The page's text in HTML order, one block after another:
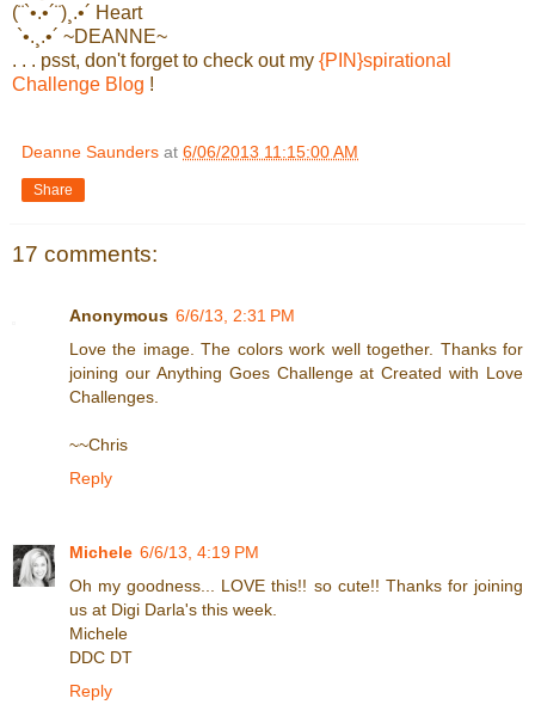
(¨`•.•´¨)¸.•´ Heart
`•.¸.•´ ~DEANNE~
. . . psst, don't forget to check out my {PIN}spirational
Challenge Blog !
Deanne Saunders at 6/06/2013 11:15:00 AM
Share
17 comments:
Anonymous 6/6/13, 2:31 PM
Love the image. The colors work well together. Thanks for
joining our Anything Goes Challenge at Created with Love
Challenges.
~~Chris
Reply
Michele 6/6/13, 4:19 PM
Oh my goodness... LOVE this!! so cute!! Thanks for joining
us at Digi Darla's this week.
Michele
DDC DT
Reply